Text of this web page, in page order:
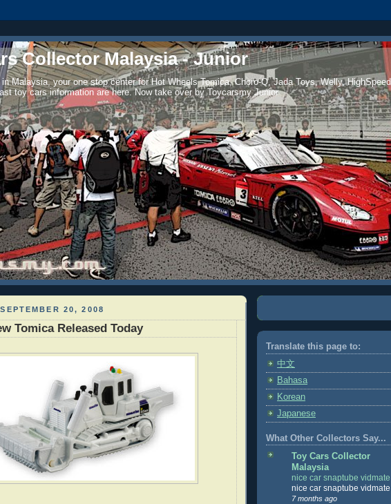
Collector Malaysia - Junior
Malaysia, your one stop center for Hot Wheels Tomica, Choro-Q, Jada Toys, Welly, HighSpeed
toy cars information are here. Now take over by Toycarsmy Junior
20, 2008
Tomica Released Today
Translate this page to:
中文
Bahasa
Korean
Japanese
What Other Collectors Say...
Toy Cars Collector
Malaysia
nice car snaptube vidmate
nice car snaptube vidmate
7 months ago